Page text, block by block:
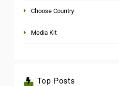
Choose Country
Media Kit
Top Posts